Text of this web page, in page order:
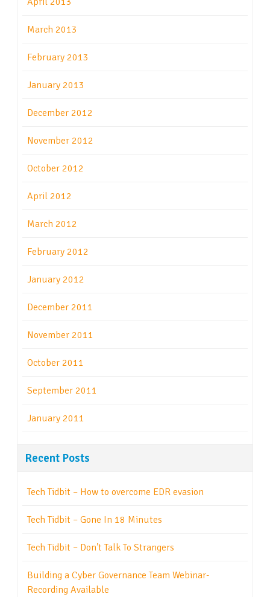
March 2013
February 2013
January 2013
December 2012
November 2012
October 2012
April 2012
March 2012
February 2012
January 2012
December 2011
November 2011
October 2011
September 2011
January 2011
Recent Posts
Tech Tidbit – How to overcome EDR evasion
Tech Tidbit – Gone In 18 Minutes
Tech Tidbit – Don’t Talk To Strangers
Building a Cyber Governance Team Webinar-
Recording Available